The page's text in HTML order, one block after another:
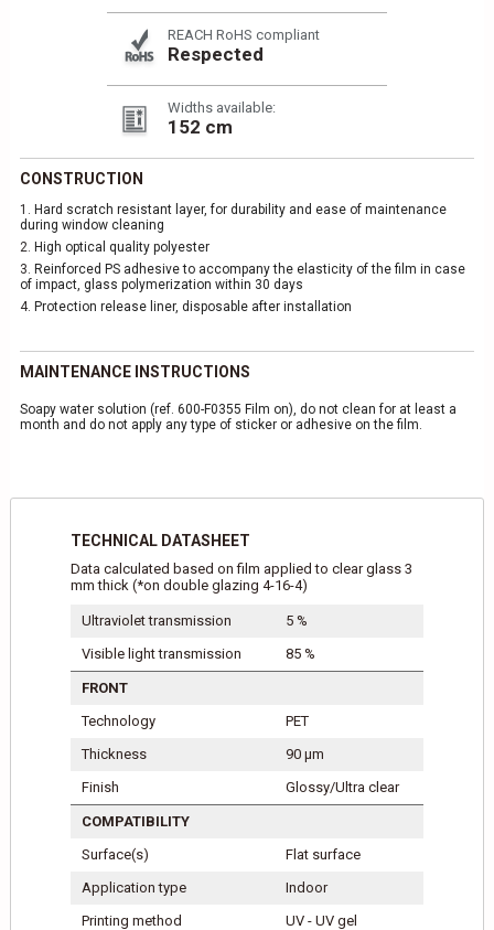
REACH RoHS compliant
Respected
Widths available:
152 cm
CONSTRUCTION
1.
Hard scratch resistant layer, for durability and ease of maintenance
during window cleaning
2. High optical quality polyester
3. Reinforced PS adhesive to accompany the elasticity of the film in case
of impact, glass polymerization within 30 days
4. Protection release liner, disposable after installation
MAINTENANCE INSTRUCTIONS
Soapy water solution (ref. 600-F0355 Film on), do not clean for at least a
month and do not apply any type of sticker or adhesive on the film.
TECHNICAL DATASHEET
Data calculated based on film applied to clear glass 3
mm thick (*on double glazing 4-16-4)
Ultraviolet transmission
5 %
Visible light transmission
85 %
FRONT
Technology
PET
Thickness
90 μm
Finish
Glossy/Ultra clear
COMPATIBILITY
Surface(s)
Flat surface
Application type
Indoor
Printing method
UV - UV gel